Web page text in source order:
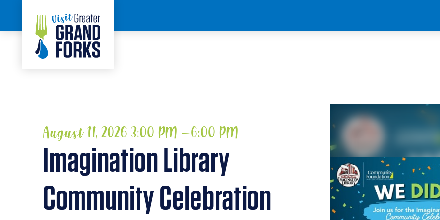
Skip to content
HOME
August 11, 2026 3:00 PM –6:00 PM
Imagination Library
Community Celebration